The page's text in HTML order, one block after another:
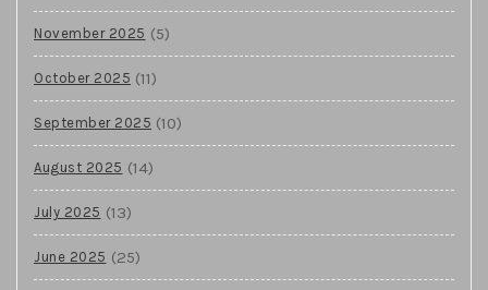
November 2025 (5)
October 2025 (11)
September 2025 (10)
August 2025 (14)
July 2025 (13)
June 2025 (25)